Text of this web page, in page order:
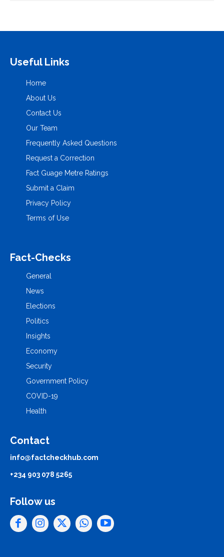
Useful Links
Home
About Us
Contact Us
Our Team
Frequently Asked Questions
Request a Correction
Fact Guage Metre Ratings
Submit a Claim
Privacy Policy
Terms of Use
Fact-Checks
General
News
Elections
Politics
Insights
Economy
Security
Government Policy
COVID-19
Health
Contact
info@factcheckhub.com
+234 903 078 5265
Follow us